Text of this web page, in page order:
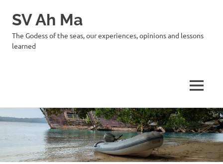
to
content
SV Ah Ma
The Godess of the seas, our experiences, opinions and lessons
learned
MENU